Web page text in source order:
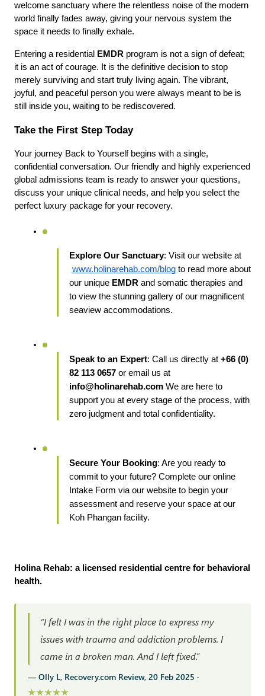
welcome sanctuary where the relentless noise of the modern
world finally fades away, giving your nervous system the
space it needs to finally exhale.
Entering a residential EMDR program is not a sign of defeat;
it is an act of courage. It is the definitive decision to stop
merely surviving and start truly living again. The vibrant,
joyful, and peaceful person you were always meant to be is
still inside you, waiting to be rediscovered.
Take the First Step Today
Your journey Back to Yourself begins with a single,
confidential conversation. Our friendly and highly experienced
global admissions team is ready to answer your questions,
discuss your unique clinical needs, and help you select the
perfect luxury package for your recovery.
Explore Our Sanctuary: Visit our website at
www.holinarehab.com/blog to read more about
our unique EMDR and somatic therapies and
to view the stunning gallery of our magnificent
seaview accommodations.
Speak to an Expert: Call us directly at +66 (0)
82 113 0657
info@holinarehab.com We are here to
support you at every stage of the process, with
zero judgment and total confidentiality.
Secure Your Booking: Are you ready to
commit to your future? Complete our online
Intake Form via our website to begin your
assessment and reserve your space at our
Koh Phangan facility.
Holina Rehab: a licensed residential centre for behavioral
health.
“I felt I was in the right place to express my
issues with trauma and addiction problems. I
came in a broken man. And I left fixed.”
— Olly L, Recovery.com Review, 20 Feb 2025 ·
★★★★★